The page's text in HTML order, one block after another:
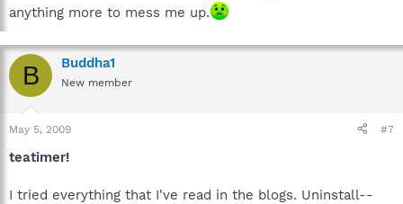
anything more to mess me up.
B Buddha1
New member
May 5, 2009 #7
teatimer!
I tried everything that I've read in the blogs. Uninstall--